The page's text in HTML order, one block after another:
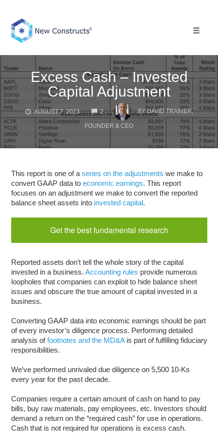
content
Excess Cash – Invested
Capital Adjustment
AUGUST 7, 2013 2
COMMENTS
BY DAVID TRAINER,
FOUNDER & CEO
This report is one of a series on the adjustments we make to
convert GAAP data to economic earnings. This report
focuses on an adjustment we make to convert the reported
balance sheet assets into invested capital.
Get the best fundamental research
Reported assets don’t tell the whole story of the capital
invested in a business. Accounting rules provide numerous
loopholes that companies can exploit to hide balance sheet
issues and obscure the true amount of capital invested in a
business.
Converting GAAP data into economic earnings should be part
of every investor’s diligence process. Performing detailed
analysis offootnotes and the MD&Ais part of fulfilling fiduciary
responsibilities.
We’ve performed unrivaled due diligence on 5,500 10-Ks
every year for the past decade.
Companies require a certain amount of cash on hand to pay
bills, buy raw materials, pay employees, etc. Investors should
demand a return on the “required cash” for use in operations.
Cash that is not required for operations is excess cash.